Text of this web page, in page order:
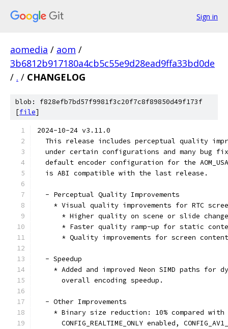
Sign in
aomedia / aom /
3b6812b917180a4cb5c55e9d28ead9ffa33bd0de
/ . / CHANGELOG
blob: f828efb7bd57f9981f3c20f7c8f89850d49f173f
[file]
2024-10-24 v3.11.0
This release includes perceptual quality
under certain configurations and many bug
default encoder configuration for the
  is ABI compatible with the last release.
  - Perceptual Quality Improvements
* Visual quality improvements for RTC
* Higher quality on scene or slide
* Faster quality ramp-up for static
* Quality improvements for screen
  - Speedup
* Added and improved Neon SIMD paths for
      overall encoding speedup.
  - Other Improvements
* Binary size reduction: 10% compared with
CONFIG_REALTIME_ONLY enabled,